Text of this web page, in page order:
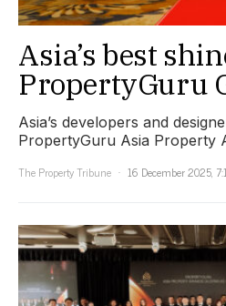
Asia’s best
PropertyGuru
Asia’s developers and
PropertyGuru Asia Property
The Property Tribune
16 December 2025,